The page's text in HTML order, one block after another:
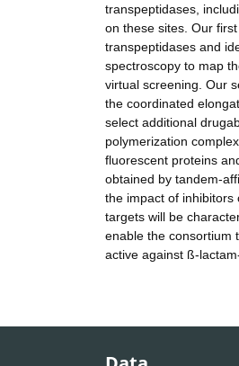
transpeptidases,
on these sites. Our
transpeptidases and
spectroscopy to map
virtual screening. Our
the coordinated
select additional
polymerization
fluorescent proteins
obtained by tandem-
the impact of inhibitors
targets will be
enable the consortium
active against ß-